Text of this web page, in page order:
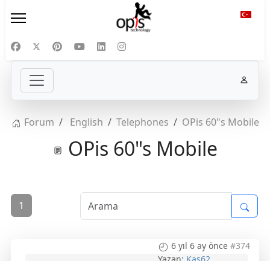
Forum English Telephones OPis 60"s Mobile
OPis 60"s Mobile
1
6 yıl 6 ay önce #374
Yazan: Kas62